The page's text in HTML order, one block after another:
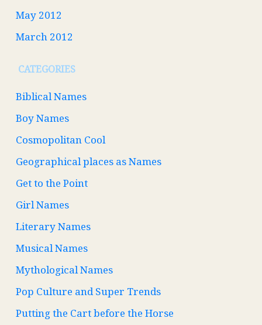
May 2012
March 2012
CATEGORIES
Biblical Names
Boy Names
Cosmopolitan Cool
Geographical places as Names
Get to the Point
Girl Names
Literary Names
Musical Names
Mythological Names
Pop Culture and Super Trends
Putting the Cart before the Horse